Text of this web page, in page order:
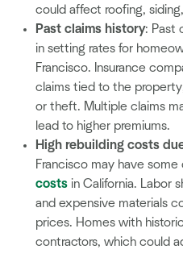
could affect roofing,
Past claims history: Past
in setting rates for
Francisco. Insurance
claims tied to the
or theft. Multiple claims
lead to higher premiums.
High rebuilding costs
Francisco may have some
costs in California. Labor
and expensive materials
prices. Homes with
contractors, which could